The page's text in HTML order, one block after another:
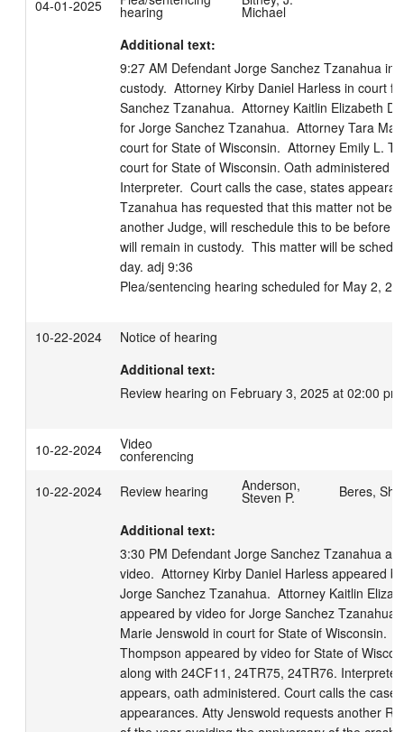
04-01-2025 hearing
Michael
Additional text:
9:27 AM Defendant Jorge Sanchez Tzanahua in
custody.  Attorney Kirby Daniel Harless in court
Sanchez Tzanahua.  Attorney Kaitlin Elizabeth
for Jorge Sanchez Tzanahua.  Attorney Tara
court for State of Wisconsin.  Attorney Emily L.
court for State of Wisconsin. Oath administered
Interpreter.  Court calls the case, states
Tzanahua has requested that this matter not be
another Judge, will reschedule this to be before
will remain in custody.  This matter will be
day. adj 9:36
Plea/sentencing hearing scheduled for May 2,
10-22-2024
Notice of hearing
Additional text:
Review hearing on February 3, 2025 at 02:00 pm.
10-22-2024 Video
conferencing
10-22-2024
Review hearing Anderson,
Steven P. Beres,
Additional text:
3:30 PM Defendant Jorge Sanchez Tzanahua
video.  Attorney Kirby Daniel Harless appeared
Jorge Sanchez Tzanahua.  Attorney Kaitlin
appeared by video for Jorge Sanchez Tzanahua.
Marie Jenswold in court for State of Wisconsin.
Thompson appeared by video for State of
along with 24CF11, 24TR75, 24TR76.
appears, oath administered. Court calls the case,
appearances. Atty Jenswold requests another